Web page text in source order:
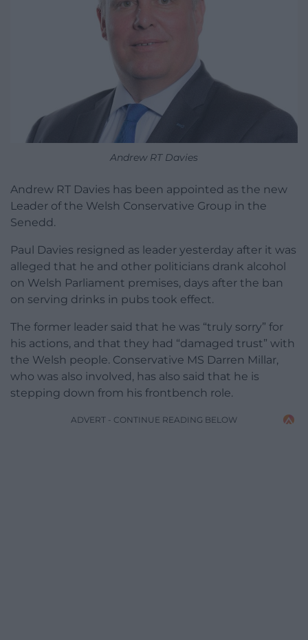
Andrew RT Davies
Andrew RT Davies has been appointed as the new
Leader of the Welsh Conservative Group in the
Senedd.
Paul Davies resigned as leader yesterday after it was
alleged that he and other politicians drank alcohol
on Welsh Parliament premises, days after the ban
on serving drinks in pubs took effect.
The former leader said that he was “truly sorry” for
his actions, and that they had “damaged trust” with
the Welsh people. Conservative MS Darren Millar,
who was also involved, has also said that he is
stepping down from his frontbench role.
ADVERT - CONTINUE READING BELOW